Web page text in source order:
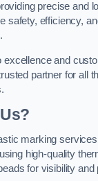
precise and
safety, efficiency,
and
partner for all
marking
high-quality
for visibility and